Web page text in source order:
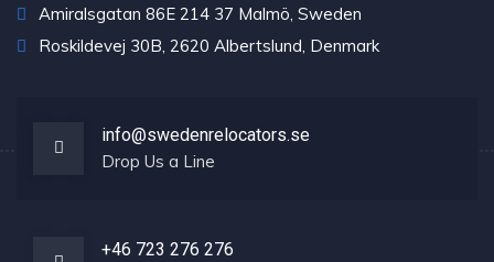
Amiralsgatan 86E 214 37 Malmö, Sweden
Roskildevej 30B, 2620 Albertslund, Denmark
info@swedenrelocators.se
Drop Us a Line
+46 723 276 276